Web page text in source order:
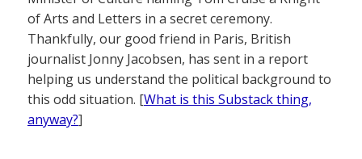
of Arts and Letters in a secret ceremony.
Thankfully, our good friend in Paris, British
journalist Jonny Jacobsen, has sent in a report
helping us understand the political background to
this odd situation. [What is this Substack thing,
anyway?]